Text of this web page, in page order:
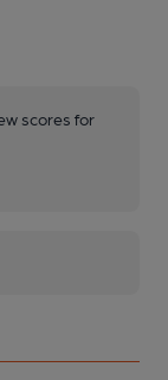
scores for